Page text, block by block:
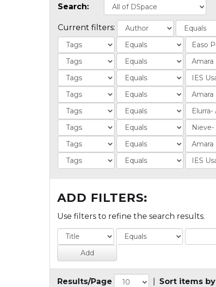
Search:
Current filters:
ADD FILTERS:
Use filters to refine the search results.
Results/Page Sort items by